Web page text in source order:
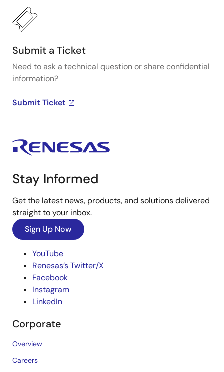
Submit a Ticket
Need to ask a technical question or share confidential
information?
Submit Ticket
Stay Informed
Get the latest news, products, and solutions delivered
straight to your inbox.
Sign Up Now
YouTube
Renesas’s Twitter/X
Facebook
Instagram
LinkedIn
Corporate
Overview
Careers